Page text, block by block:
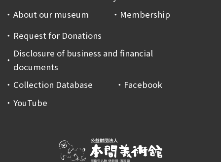
About our museum
Membership
Request for Donations
Disclosure of business and financial
documents
Collection Database
Facebook
YouTube